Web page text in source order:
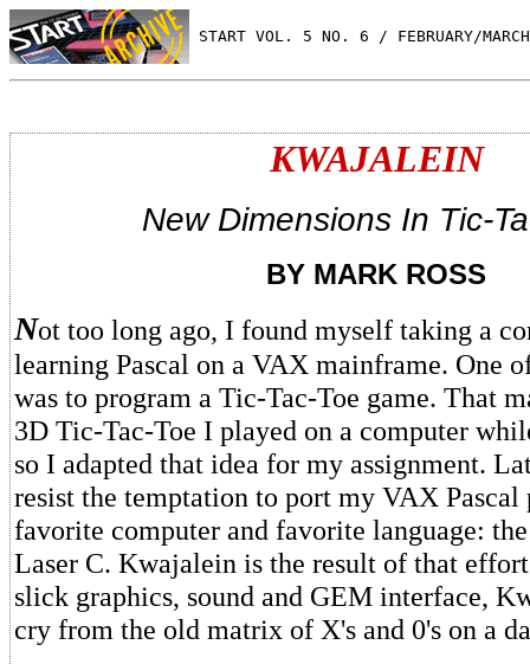
START VOL. 5 NO. 6 / FEBRUARY/
KWAJALEIN
New Dimensions In Tic-
BY MARK ROSS
Not too long ago, I found myself taking a
learning Pascal on a VAX mainframe. One
was to program a Tic-Tac-Toe game. That
3D Tic-Tac-Toe I played on a computer
so I adapted that idea for my assignment.
resist the temptation to port my VAX Pascal
favorite computer and favorite language:
Laser C. Kwajalein is the result of that
slick graphics, sound and GEM interface,
cry from the old matrix of X's and 0's on a